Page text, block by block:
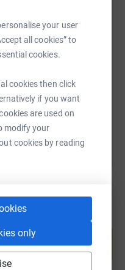
your user
all cookies” to
cookies.
cookies then click
if you want
are used on
modify your
cookies by reading
only
TikTok
this link on:
cause